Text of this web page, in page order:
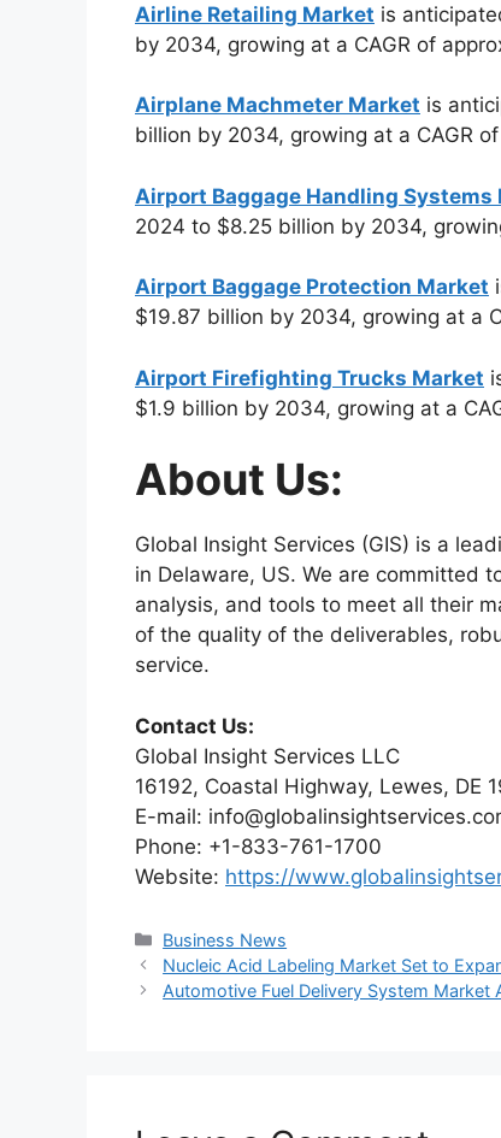
Airline Retailing Market is
by 2034, growing at a CAGR of
Airplane Machmeter Market is
billion by 2034, growing at a CAGR
Airport Baggage Handling Systems
2024 to $8.25 billion by 2034,
Airport Baggage Protection Market
$19.87 billion by 2034, growing at a
Airport Firefighting Trucks Market
$1.9 billion by 2034, growing at a
About Us:
Global Insight Services (GIS) is a
in Delaware, US. We are committed
analysis, and tools to meet all their
of the quality of the deliverables,
service.
Contact Us:
Global Insight Services LLC
16192, Coastal Highway, Lewes, DE
E-mail:
Phone: +1-833-761-1700
Website: https://
Categories
Business News
Nucleic Acid Labeling Market Set to
Automotive Fuel Delivery System